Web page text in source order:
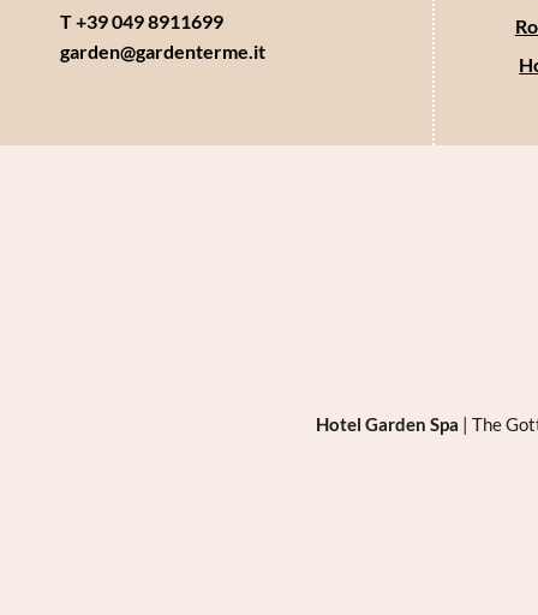
T +39 049 8911699
garden@gardenterme. it
Hotel Garden Spa | The